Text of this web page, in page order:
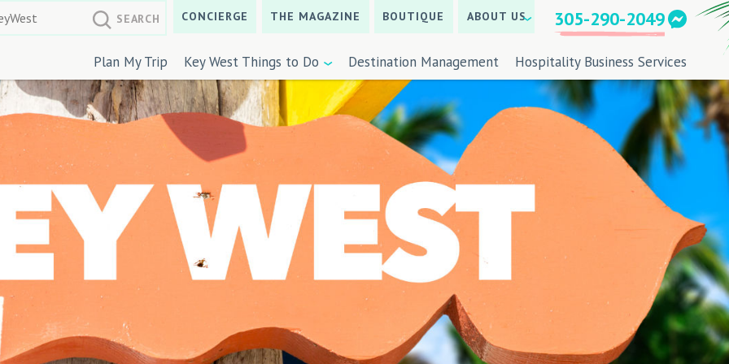
CONCIERGE THE MAGAZINE BOUTIQUE ABOUT US 305-290-2049
Plan My Trip Key West Things to Do Destination Management Hospitality Business Services